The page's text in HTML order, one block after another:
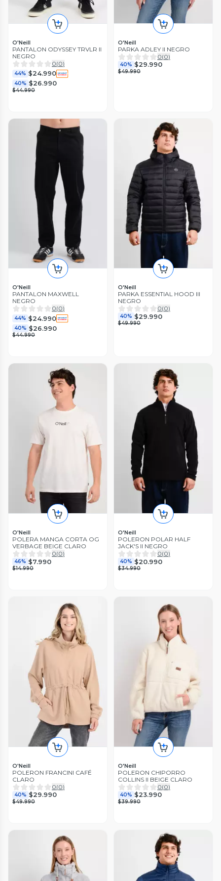
O'Neill
PANTALON ODYSSEY TRVLR II
NEGRO
0(0)
44% $24.990
40% $26.990
$44.990
O'Neill
PARKA ADLEY II NEGRO
0(0)
40% $29.990
$49.990
O'Neill
PANTALON MAXWELL
NEGRO
0(0)
44% $24.990
40% $26.990
$44.990
O'Neill
PARKA ESSENTIAL HOOD III
NEGRO
0(0)
40% $29.990
$49.990
O'Neill
POLERA MANGA CORTA OG
VERBAGE BEIGE CLARO
0(0)
46% $7.990
$14.990
O'Neill
POLERON POLAR HALF
JACK'S II NEGRO
0(0)
40% $20.990
$34.990
O'Neill
POLERON FRANCINI CAFÉ
CLARO
0(0)
40% $29.990
$49.990
O'Neill
POLERON CHIPORRO
COLLINS II BEIGE CLARO
0(0)
40% $23.990
$39.990